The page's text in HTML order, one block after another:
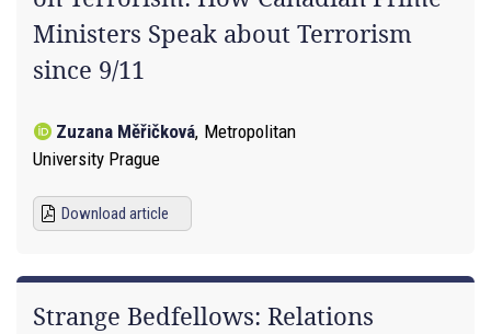
Ministers Speak about Terrorism
since 9/11
Zuzana Měřičková, Metropolitan
University Prague
Download article
Strange Bedfellows: Relations